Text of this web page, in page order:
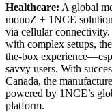
Healthcare: A global
monoZ + 1NCE
via cellular
with complex setups,
the-box
savvy users. With
Canada, the
powered by 1NCE’s
platform.